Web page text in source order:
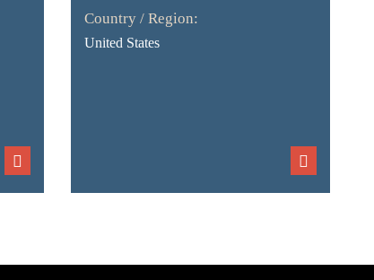
Country / Region:
United States